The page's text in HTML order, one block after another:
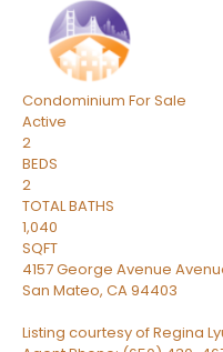
Condominium For Sale
Active
2
BEDS
2
TOTAL BATHS
1,040
SQFT
4157 George Avenue
San Mateo, CA94403
Listing courtesy of Regina